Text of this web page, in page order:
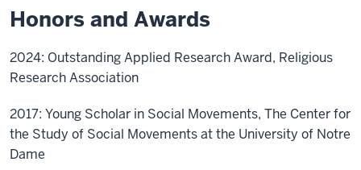
Honors and Awards
2024: Outstanding Applied Research Award, Religious
Research Association
2017: Young Scholar in Social Movements, The Center for
the Study of Social Movements at the University of Notre
Dame